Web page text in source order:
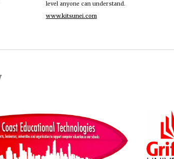
level anyone can understand.
www.kitsunei.com